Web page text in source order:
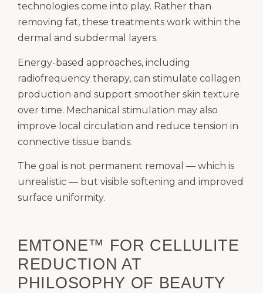
technologies come into play. Rather than
removing fat, these treatments work within the
dermal and subdermal layers.
Energy-based approaches, including
radiofrequency therapy, can stimulate collagen
production and support smoother skin texture
over time. Mechanical stimulation may also
improve local circulation and reduce tension in
connective tissue bands.
The goal is not permanent removal — which is
unrealistic — but visible softening and improved
surface uniformity.
EMTONE™ FOR CELLULITE
REDUCTION AT
PHILOSOPHY OF BEAUTY